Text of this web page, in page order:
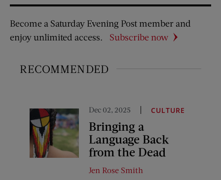
Become a Saturday Evening Post member and
enjoy unlimited access.
Subscribe now
RECOMMENDED
Dec 02, 2025 CULTURE
Bringing a
Language Back
from the Dead
Jen Rose Smith